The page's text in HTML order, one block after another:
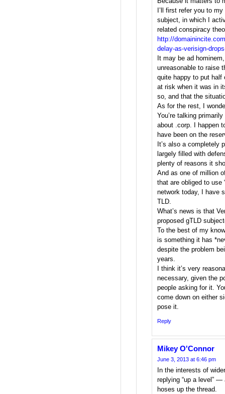
I’ll first refer you to
subject, in which I
related conspiracy
http://
delay-as-verisign-
It may be ad
unreasonable to raise
quite happy to put half
at risk when it was in
so, and that the
As for the rest, I
You’re talking
about .corp. I happen
have been on the
It’s also a completely
largely filled with
plenty of reasons it
And as one of million
that are obliged to use
network today, I have
TLD.
What’s news is that
proposed gTLD
To the best of my
is something it has
despite the problem
years.
I think it’s very
necessary, given the
people asking for it.
come down on either
pose it.
Reply
Mikey O'Connor
June 3, 2013 at 6:46 pm
In the interests of
replying “up a level”
hoses up the thread.